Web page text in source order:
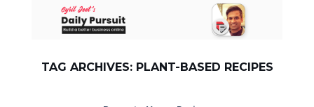
TAG ARCHIVES: PLANT-BASED RECIPES